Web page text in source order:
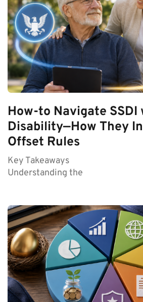
How-to Navigate SSDI
Disability—How They
Offset Rules
Key Takeaways
Understanding the